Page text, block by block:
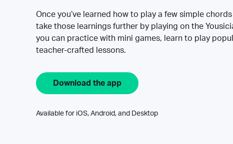
Once you’ve learned how to play a few simple
take those learnings further by playing on the
you can practice with mini games, learn to play
teacher-crafted lessons.
Download the app
Available for iOS, Android, and Desktop